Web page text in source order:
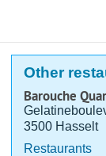
Other
Barouche
3500 Hasselt
Restaurants